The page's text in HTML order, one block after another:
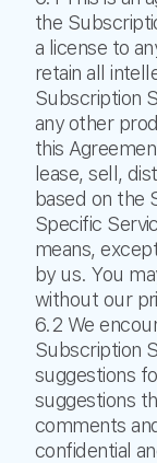
the
a license to
retain all
Subscription
any other
this
lease, sell,
based on the
Specific
means,
by us. You
without our
6.2 We
Subscription
suggestions
suggestions
comments
confidential